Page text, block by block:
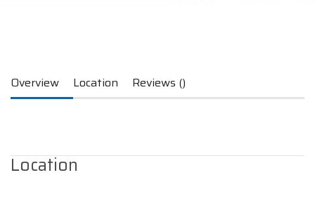
Overview Location Reviews ()
Location